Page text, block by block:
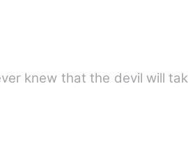
knew that the devil will